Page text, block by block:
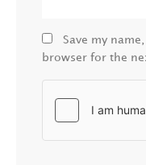
Save my
browser for the